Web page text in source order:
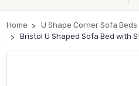
Home
U Shape Corner Sofa
Bristol U Shaped Sofa Bed with